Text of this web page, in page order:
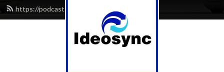
https://podcast.ideosyncmedia.org/feed.xml